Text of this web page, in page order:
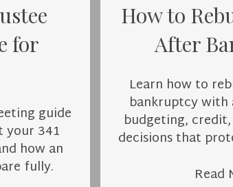
for
guide
your 341
how an
fully.
How to
After
Learn how to
bankruptcy
budgeting,
decisions that
Read